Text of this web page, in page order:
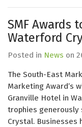
SMF Awards
Waterford
Posted in News on
The South-East
Marketing Award’s
Granville Hotel in
trophies generously
Crystal.